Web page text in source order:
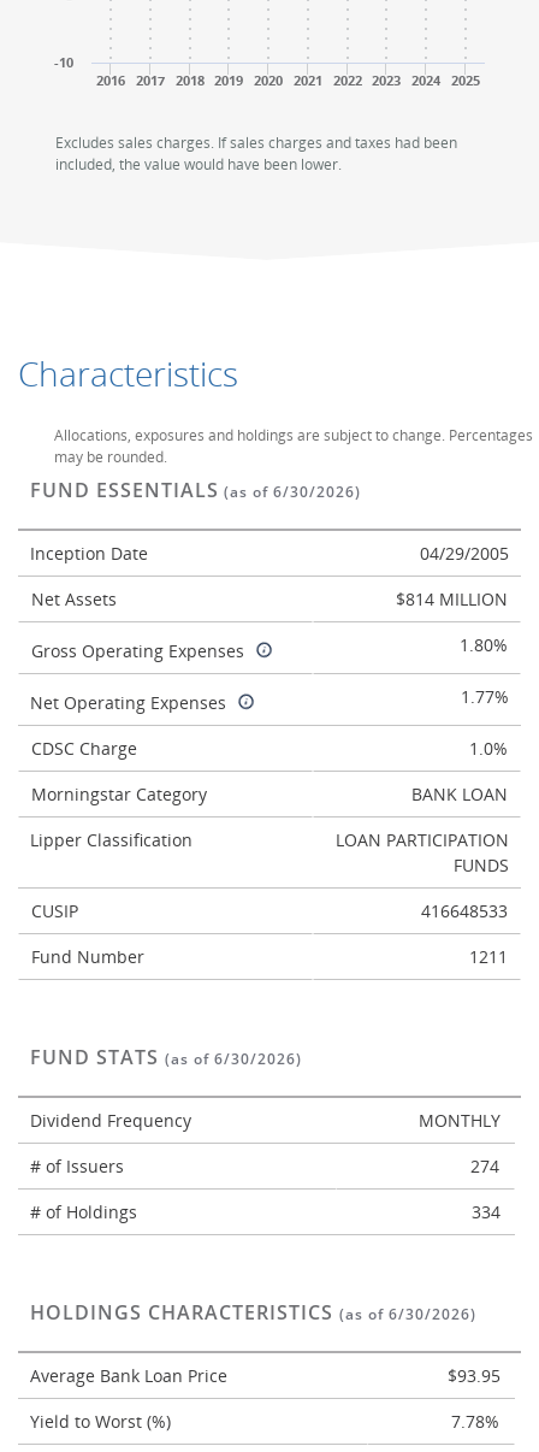
2016 2017 2018 2019 2020 2021 2022 2023 2024 2025
-10
Excludes sales charges. If sales charges and taxes had been
included, the value would have been lower.
Allocations, exposures and holdings are subject to change. Percentages
may be rounded.
Characteristics
FUND ESSENTIALS (as of 6/30/2026)
Inception Date
04/29/2005
Net Assets
$814 MILLION
Gross Operating Expenses 1.80%
Net Operating Expenses 1.77%
CDSC Charge
1.0%
Morningstar Category
BANK LOAN
Lipper Classification
LOAN PARTICIPATION
FUNDS
CUSIP
416648533
Fund Number
1211
FUND STATS (as of 6/30/2026)
Dividend Frequency
MONTHLY
# of Issuers
274
# of Holdings
334
HOLDINGS CHARACTERISTICS (as of 6/30/2026)
Average Bank Loan Price
$93.95
Yield to Worst (%)
7.78%